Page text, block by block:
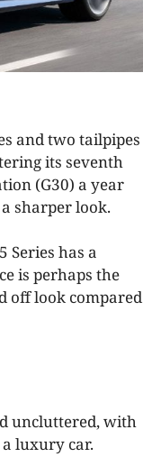
and two tailpipes
its seventh
(G30) a year
sharper look.
Series has a
is perhaps the
off look compared
uncluttered, with
luxury car.